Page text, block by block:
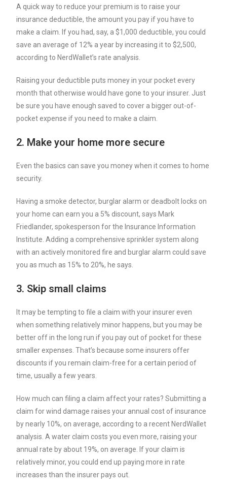
A quick way to reduce your premium is to raise your
insurance deductible, the amount you pay if you have to
make a claim. If you had, say, a $1,000 deductible, you could
save an average of 12% a year by increasing it to $2,500,
according to NerdWallet’s rate analysis.
Raising your deductible puts money in your pocket every
month that otherwise would have gone to your insurer. Just
be sure you have enough saved to cover a bigger out-of-
pocket expense if you need to make a claim.
2. Make your home more secure
Even the basics can save you money when it comes to home
security.
Having a smoke detector, burglar alarm or deadbolt locks on
your home can earn you a 5% discount, says Mark
Friedlander, spokesperson for the Insurance Information
Institute. Adding a comprehensive sprinkler system along
with an actively monitored fire and burglar alarm could save
you as much as 15% to 20%, he says.
3. Skip small claims
It may be tempting to file a claim with your insurer even
when something relatively minor happens, but you may be
better off in the long run if you pay out of pocket for these
smaller expenses. That’s because some insurers offer
discounts if you remain claim-free for a certain period of
time, usually a few years.
How much can filing a claim affect your rates? Submitting a
claim for wind damage raises your annual cost of insurance
by nearly 10%, on average, according to a recent NerdWallet
analysis. A water claim costs you even more, raising your
annual rate by about 19%, on average. If your claim is
relatively minor, you could end up paying more in rate
increases than the insurer pays out.